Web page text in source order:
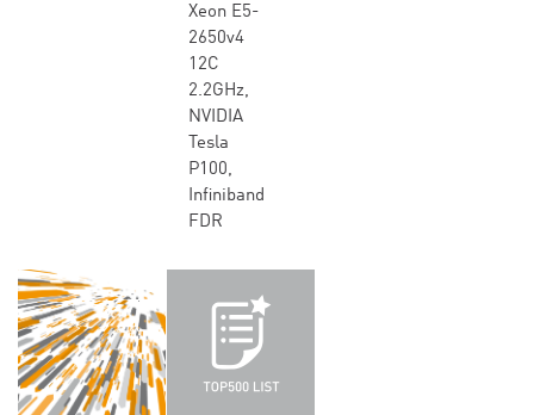
Xeon E5-
2650v4
12C
2.2GHz,
NVIDIA
Tesla
P100,
Infiniband
FDR